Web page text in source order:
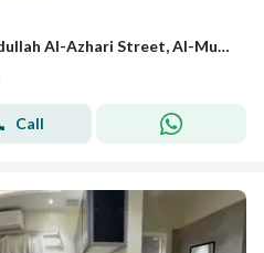
Apartment for rent on Obaidullah Al-Azhari Street, Al-Muruj District, Riyadh City, Riyadh Region
Call